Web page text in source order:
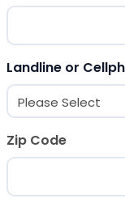
Landline or
Zip Code